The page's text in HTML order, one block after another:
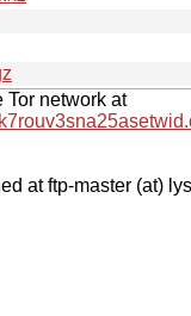
Tor network at
at ftp-master (at)